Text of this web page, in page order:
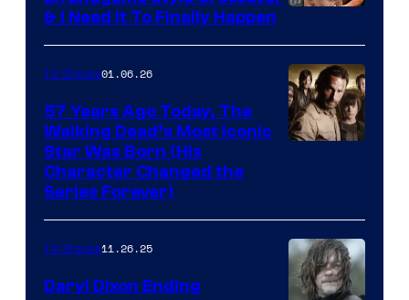
& I Need It To Finally Happen
TV Shows01.06.26
57 Years Ago Today, The
Walking Dead’s Most Iconic
Star Was Born (His
Character Changed the
Series Forever)
TV Shows11.26.25
Daryl Dixon Ending